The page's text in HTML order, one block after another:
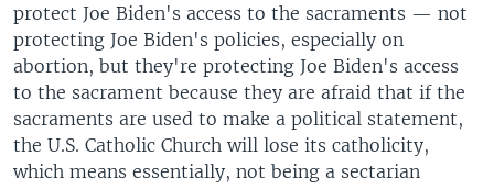
protect Joe Biden's access to the sacraments — not
protecting Joe Biden's policies, especially on
abortion, but they're protecting Joe Biden's access
to the sacrament because they are afraid that if the
sacraments are used to make a political statement,
the U.S. Catholic Church will lose its catholicity,
which means essentially, not being a sectarian